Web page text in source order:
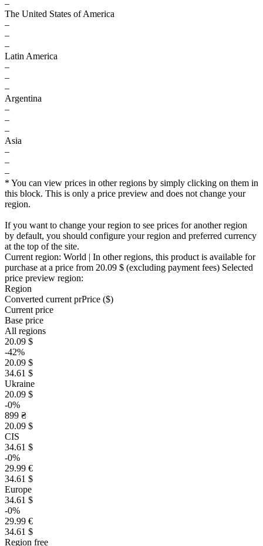
–
The United States of America
–
–
–
Latin America
–
–
–
Argentina
–
–
–
Asia
–
–
–
* You can view prices in other regions by simply clicking on them in
this block. This is only a price preview and does not change your
region.
If you want to change your region to see prices for another region
by default, you should configure your region and preferred currency
at the top of the site.
Current region: World | In other regions, this product is available for
purchase at a price from 20.09 $ (excluding payment fees) Selected
price preview region:
Region
Converted current prPrice ($)
Current price
Base price
All regions
20.09 $
-42%
20.09 $
34.61 $
Ukraine
20.09 $
-0%
899 ₴
20.09 $
CIS
34.61 $
-0%
29.99 €
34.61 $
Europe
34.61 $
-0%
29.99 €
34.61 $
Region free